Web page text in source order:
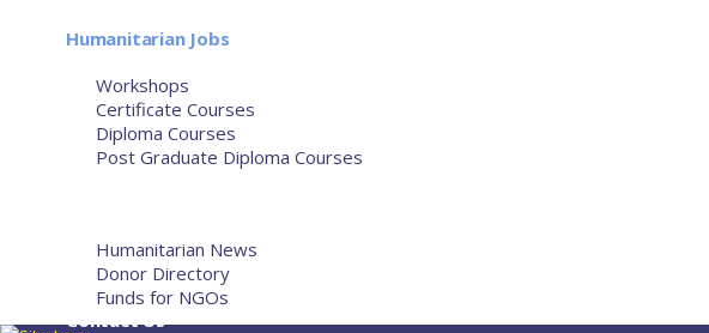
Humanitarian Jobs
Workshops
Certificate Courses
Diploma Courses
Post Graduate Diploma Courses
Humanitarian News
Donor Directory
Funds for NGOs
Contact Us